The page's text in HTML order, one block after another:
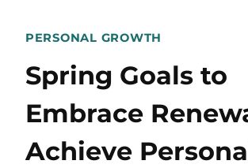
PERSONAL GROWTH
Spring Goals to
Embrace
Achieve